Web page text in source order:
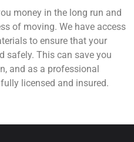
money in the long run and
of moving. We have access
to ensure that your
safely. This can save you
and as a professional
licensed and insured.